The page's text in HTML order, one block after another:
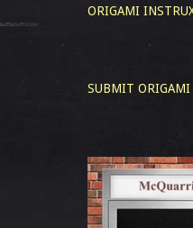
ORIGAMI
SUBMIT ORIGAMI